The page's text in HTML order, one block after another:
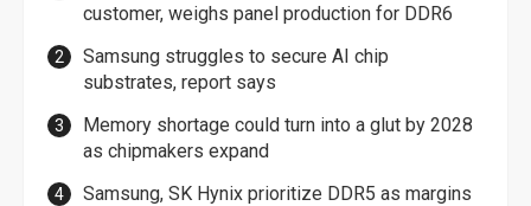
customer, weighs panel production for DDR6
Samsung struggles to secure AI chip
substrates, report says
Memory shortage could turn into a glut by 2028
as chipmakers expand
Samsung, SK Hynix prioritize DDR5 as margins